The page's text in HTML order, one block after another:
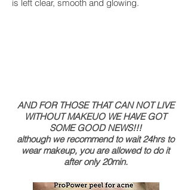
is left clear, smooth and glowing.
AND FOR THOSE THAT CAN NOT LIVE
WITHOUT MAKEUO WE HAVE GOT
SOME GOOD NEWS!!!
although we recommend to wait 24hrs to
wear makeup, you are allowed to do it
after only 20min.